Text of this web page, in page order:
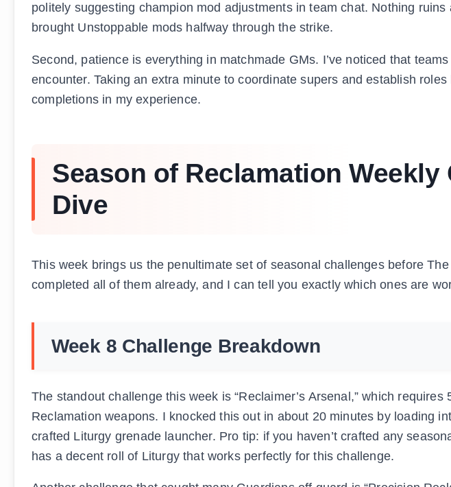
politely suggesting champion mod adjustments in team chat. Nothing
brought Unstoppable mods halfway through the strike.
Second, patience is everything in matchmade GMs. I’ve noticed that
encounter. Taking an extra minute to coordinate supers and establish
completions in my experience.
Season of Reclamation Weekly
Dive
This week brings us the penultimate set of seasonal challenges before The
completed all of them already, and I can tell you exactly which ones are
Week 8 Challenge Breakdown
The standout challenge this week is “Reclaimer’s Arsenal,” which
Reclamation weapons. I knocked this out in about 20 minutes by loading
crafted Liturgy grenade launcher. Pro tip: if you haven’t crafted any
has a decent roll of Liturgy that works perfectly for this challenge.